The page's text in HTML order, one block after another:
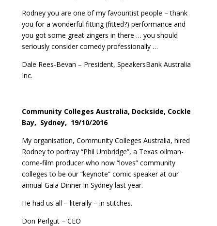
Rodney you are one of my favouritist people – thank
you for a wonderful fitting (fitted?) performance and
you got some great zingers in there … you should
seriously consider comedy professionally …
Dale Rees-Bevan – President, SpeakersBank Australia
Inc.
Community Colleges Australia, Dockside, Cockle
Bay, Sydney, 19/10/2016
My organisation, Community Colleges Australia, hired
Rodney to portray “Phil Umbridge”, a Texas oilman-
come-film producer who now “loves” community
colleges to be our “keynote” comic speaker at our
annual Gala Dinner in Sydney last year.
He had us all – literally – in stitches.
Don Perlgut – CEO